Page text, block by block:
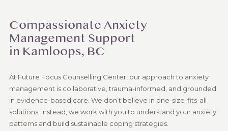
Compassionate Anxiety
Management Support
in Kamloops, BC
At Future Focus Counselling Center, our approach to anxiety
management is collaborative, trauma-informed, and grounded
in evidence-based care. We don’t believe in one-size-fits-all
solutions. Instead, we work with you to understand your anxiety
patterns and build sustainable coping strategies.